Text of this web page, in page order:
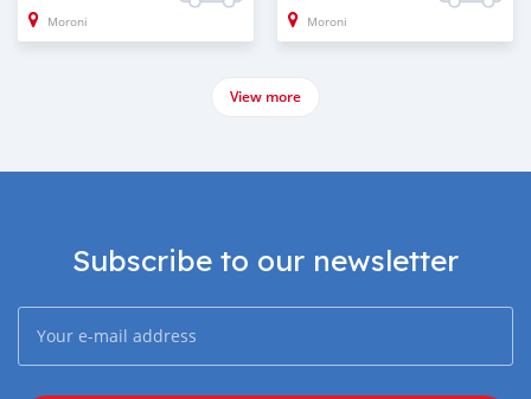
Moroni Moroni
View more
Subscribe to our newsletter